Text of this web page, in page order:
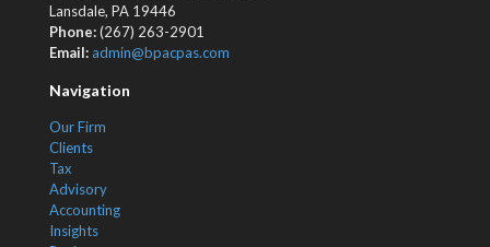
Lansdale, PA 19446
Phone:(267) 263-2901
Email: admin@bpacpas.com
Navigation
Our Firm
Clients
Tax
Advisory
Accounting
Insights